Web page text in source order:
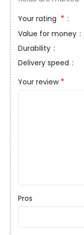
Your rating *
Value for money
Durability
Delivery speed
Your review *
Pros